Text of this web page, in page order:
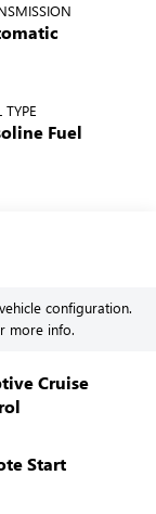
TYPE
Fuel
configuration.
more info.
Cruise
Start